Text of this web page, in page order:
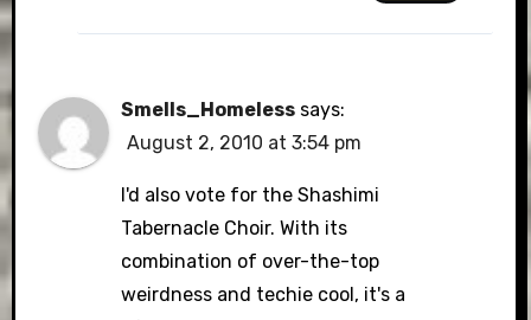
Smells_Homeless says:
August 2, 2010 at 3:54 pm
I'd also vote for the Shashimi
Tabernacle Choir. With its
combination of over-the-top
weirdness and techie cool, it's a